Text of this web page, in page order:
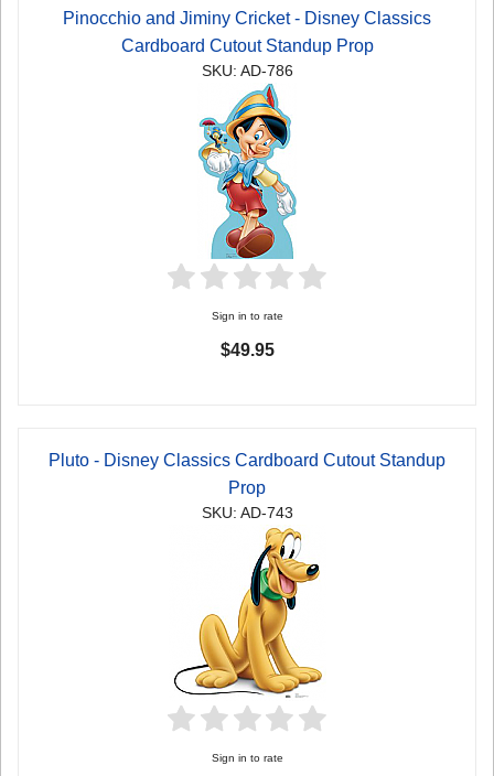
Pinocchio and Jiminy Cricket - Disney Classics
Cardboard Cutout Standup Prop
SKU: AD-786
Sign in to rate
$49.95
Pluto - Disney Classics Cardboard Cutout Standup
Prop
SKU: AD-743
Sign in to rate